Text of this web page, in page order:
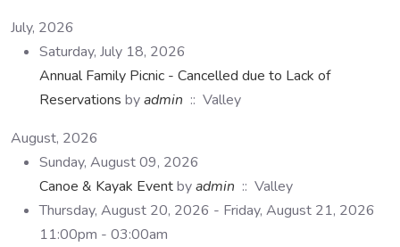
July, 2026
Saturday, July 18, 2026
Annual Family Picnic - Cancelled due to Lack of
Reservations byadmin :: Valley
August, 2026
Sunday, August 09, 2026
Canoe & Kayak Eventbyadmin :: Valley
Thursday, August 20, 2026 - Friday, August 21, 2026
11:00pm - 03:00am